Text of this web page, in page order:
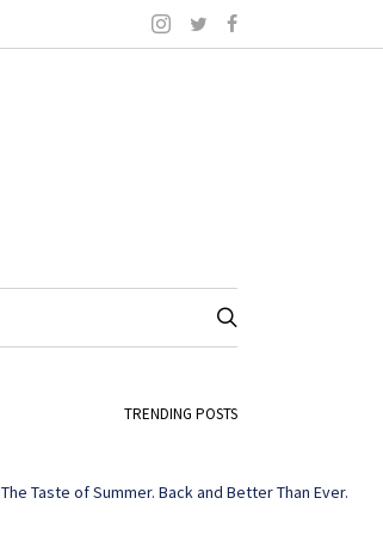
TRENDING POSTS
The Taste of Summer. Back and Better Than Ever.